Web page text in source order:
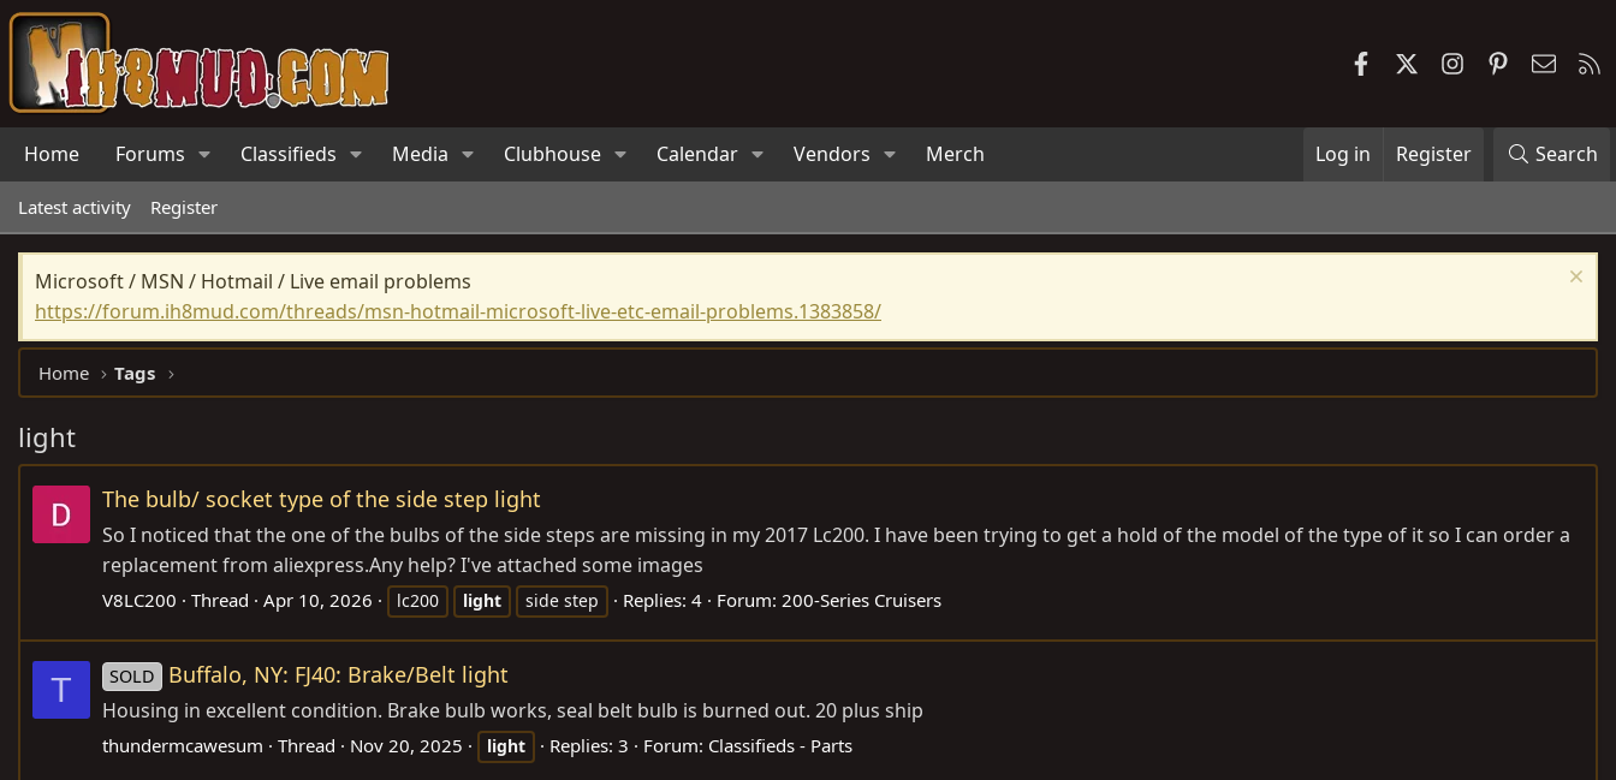
FacebookInstagramPinterest
Home Forums Classifieds Media Clubhouse Calendar Vendors Merch Log in Register Search
Latest activity Register
Microsoft / MSN / Hotmail / Live email problems
https://forum.ih8mud.com/threads/msn-hotmail-microsoft-live-etc-email-problems.1383858/
Home Tags
light
The bulb/ socket type of the side step light
So I noticed that the one of the bulbs of the side steps are missing in my 2017 Lc200. I have been trying to get a hold of the model of the type of it so I can order a
replacement from aliexpress.Any help? I've attached some images
V8LC200 Thread Apr 10, 2026 lc200 light side step Replies: 4 Forum: 200-Series Cruisers
T SOLD Buffalo, NY: FJ40: Brake/Belt light
Housing in excellent condition. Brake bulb works, seal belt bulb is burned out. 20 plus ship
thundermcawesum Thread Nov 20, 2025 light Replies: 3 Forum: Classifieds - Parts